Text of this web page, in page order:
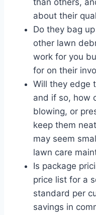
than others,
about their
Do they bag
other lawn
work for you
for on their
Will they edge
and if so, how
blowing, or
keep them
may seem
lawn care
Is package
price list for a
standard per
savings in